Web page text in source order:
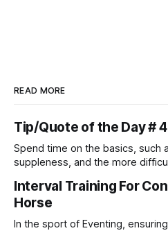
READ MORE
Tip/Quote of the Day #
Spend time on the basics, such
suppleness, and the more
Interval Training For
Horse
In the sport of Eventing,